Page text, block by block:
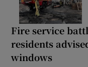
Fire service
residents
windows